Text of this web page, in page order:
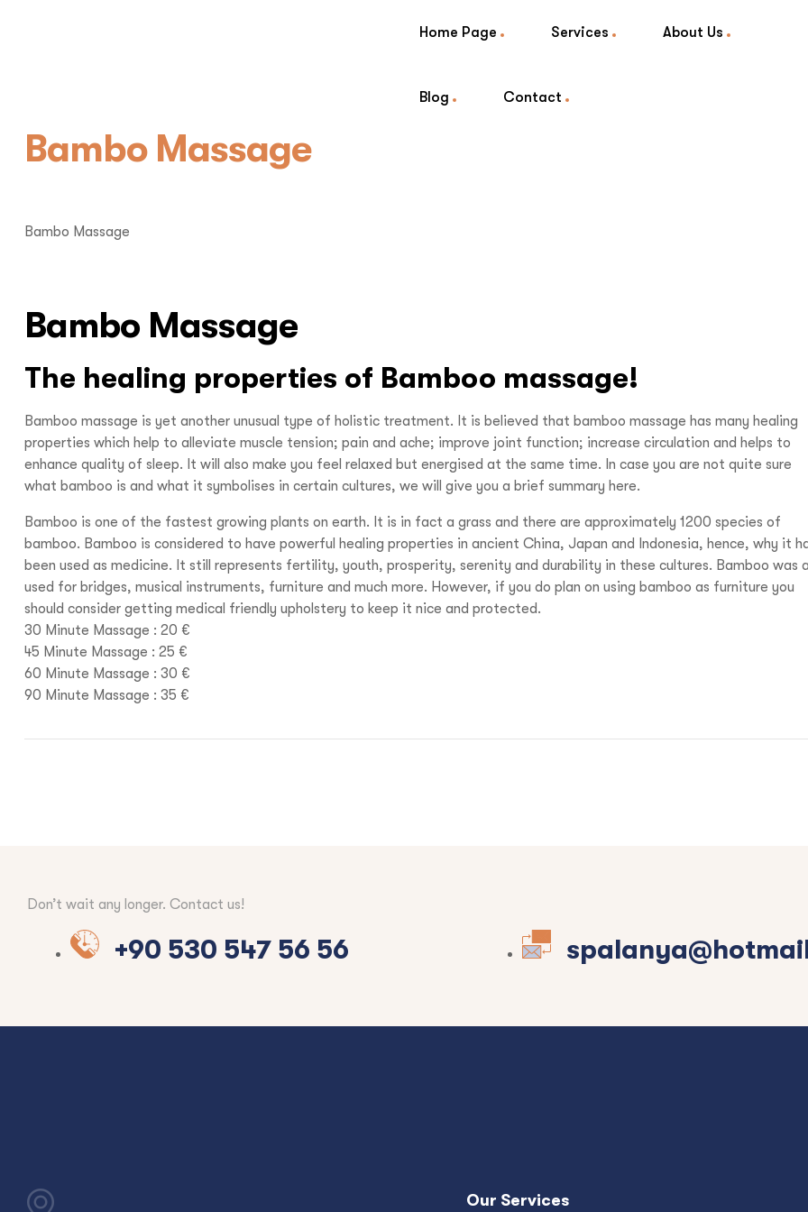
Home Page Services About Us
Blog Contact
Bambo Massage
Bambo Massage
Bambo Massage
The healing properties of Bamboo massage!
Bamboo massage is yet another unusual type of holistic treatment. It is believed that bamboo massage has many healing
properties which help to alleviate muscle tension; pain and ache; improve joint function; increase circulation and helps to
enhance quality of sleep. It will also make you feel relaxed but energised at the same time. In case you are not quite sure
what bamboo is and what it symbolises in certain cultures, we will give you a brief summary here.
Bamboo is one of the fastest growing plants on earth. It is in fact a grass and there are approximately 1200 species of
bamboo. Bamboo is considered to have powerful healing properties in ancient China, Japan and Indonesia, hence, why it
been used as medicine. It still represents fertility, youth, prosperity, serenity and durability in these cultures. Bamboo was
used for bridges, musical instruments, furniture and much more. However, if you do plan on using bamboo as furniture you
should consider getting medical friendly upholstery to keep it nice and protected.
30 Minute Massage : 20 €
45 Minute Massage : 25 €
60 Minute Massage : 30 €
90 Minute Massage : 35 €
Don’t wait any longer. Contact us!
+90 530 547 56 56
Our Services